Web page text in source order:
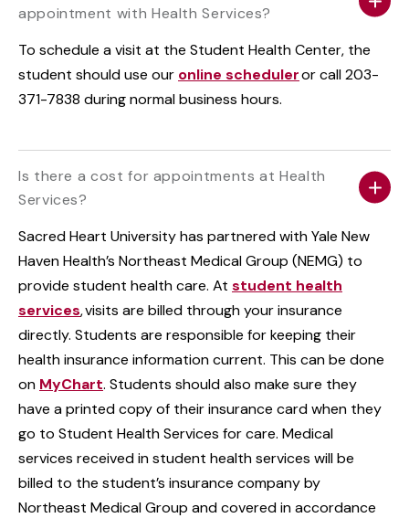
appointment with Health Services?
To schedule a visit at the Student Health Center, the
student should use our online scheduleror call 203-
371-7838 during normal business hours.
Is there a cost for appointments at Health
Services?
Sacred Heart University has partnered with Yale New
Haven Health’s Northeast Medical Group (NEMG) to
provide student health care. At student health
services, visits are billed through your insurance
directly. Students are responsible for keeping their
health insurance information current. This can be done
on MyChart. Students should also make sure they
have a printed copy of their insurance card when they
go to Student Health Services for care. Medical
services received in student health services will be
billed to the student’s insurance company by
Northeast Medical Group and covered in accordance